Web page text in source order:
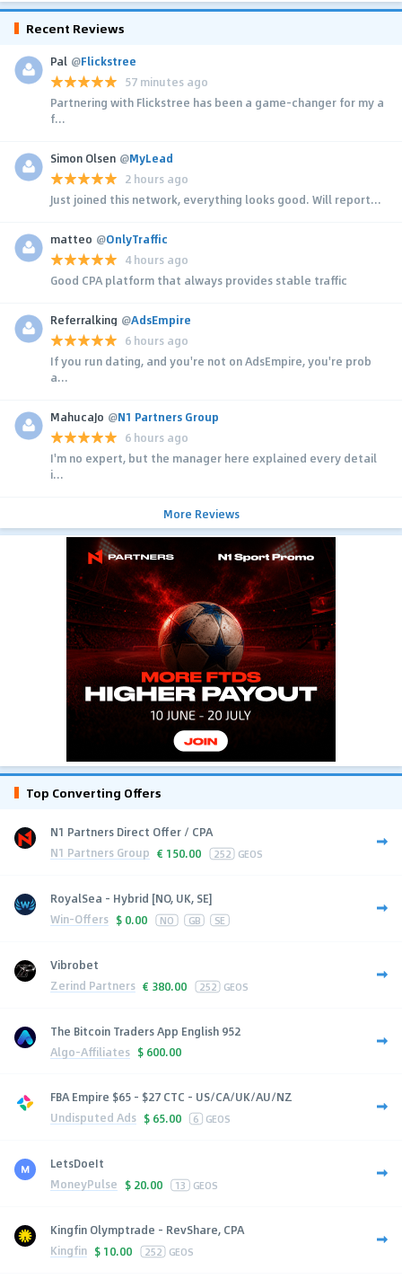
Recent Reviews
Pal @Flickstree
57 minutes ago
Partnering with Flickstree has been a game-changer for my a
f...
Simon Olsen @MyLead
2 hours ago
Just joined this network, everything looks good. Will report...
matteo @OnlyTraffic
4 hours ago
Good CPA platform that always provides stable traffic
Referralking @AdsEmpire
6 hours ago
If you run dating, and you're not on AdsEmpire, you're prob
a...
MahucaJo @N1 Partners Group
6 hours ago
I'm no expert, but the manager here explained every detail
i...
More Reviews
Top Converting Offers
N1 Partners Direct Offer / CPA
N1 Partners Group € 150.00 252 GEOS
RoyalSea - Hybrid [NO, UK, SE]
Win-Offers $ 0.00 NO GB SE
Vibrobet
Zerind Partners € 380.00 252 GEOS
The Bitcoin Traders App English 952
Algo-Affiliates $ 600.00
FBA Empire $65 - $27 CTC - US/CA/UK/AU/NZ
Undisputed Ads $ 65.00 6 GEOS
LetsDoeIt
MoneyPulse $ 20.00 13 GEOS
Kingfin Olymptrade - RevShare, CPA
Kingfin $ 10.00 252 GEOS